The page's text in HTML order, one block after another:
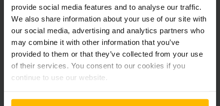
provide social media features and to analyse our traffic.
We also share information about your use of our site with
our social media, advertising and analytics partners who
may combine it with other information that you’ve
provided to them or that they’ve collected from your use
of their services. You consent to our cookies if you
continue to use our website.
Instruction & Certification
Accredited instructors delivering an externally accredited
RoSPA Assured Course conduct all instruction and
certification. Certificates are valid for 3 years.